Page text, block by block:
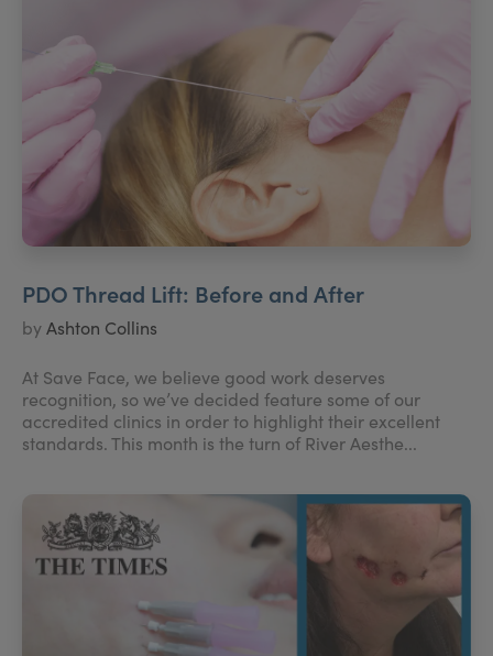
PDO Thread Lift: Before and After
byAshton Collins
At Save Face, we believe good work deserves
recognition, so we’ve decided feature some of our
accredited clinics in order to highlight their excellent
standards. This month is the turn of River Aesthe...